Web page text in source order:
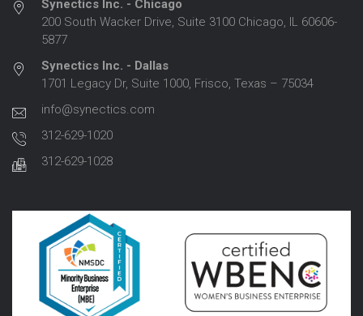
Synectics Inc. - Chicago
200 South Wacker Drive, Suite 3100 Chicago, IL 60606-
5877
Synectics Inc. - Dallas
1701 Legacy Dr, Suite 1000, Frisco, Texas – 75034
info@synectics.com
312-629-1020
312-629-1028